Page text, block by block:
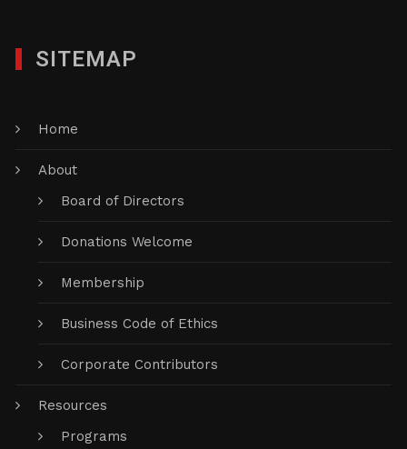
SITEMAP
Home
About
Board of Directors
Donations Welcome
Membership
Business Code of Ethics
Corporate Contributors
Resources
Programs